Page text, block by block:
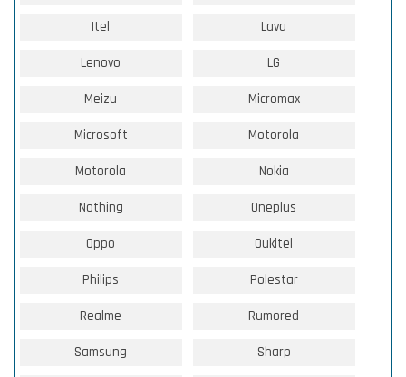
Itel Lava
Lenovo LG
Meizu Micromax
Microsoft Motorola
Motorola Nokia
Nothing Oneplus
Oppo Oukitel
Philips Polestar
Realme Rumored
Samsung Sharp